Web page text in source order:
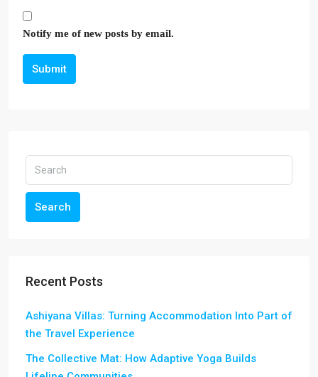
Notify me of new posts by email.
Submit
Search
Recent Posts
Ashiyana Villas: Turning Accommodation Into Part of
the Travel Experience
The Collective Mat: How Adaptive Yoga Builds